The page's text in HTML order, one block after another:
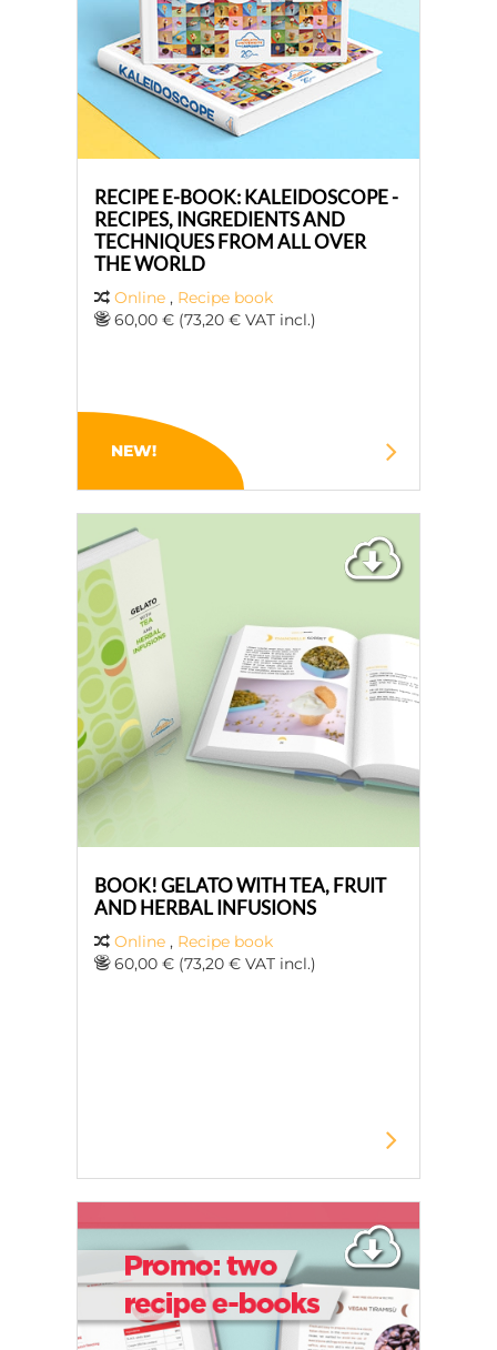
RECIPE E-BOOK: KALEIDOSCOPE -
RECIPES, INGREDIENTS AND
TECHNIQUES FROM ALL OVER
THE WORLD
Online , Recipe book
60,00 € (73,20 € VAT incl.)
NEW!
BOOK! GELATO WITH TEA, FRUIT
AND HERBAL INFUSIONS
Online , Recipe book
60,00 € (73,20 € VAT incl.)